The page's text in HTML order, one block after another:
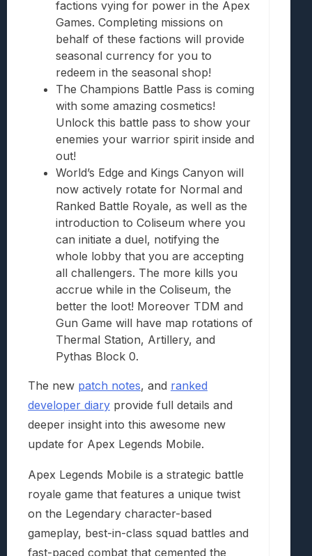
factions vying for power in the Apex
Games. Completing missions on
behalf of these factions will provide
seasonal currency for you to
redeem in the seasonal shop!
The Champions Battle Pass is coming
with some amazing cosmetics!
Unlock this battle pass to show your
enemies your warrior spirit inside and
out!
World’s Edge and Kings Canyon will
now actively rotate for Normal and
Ranked Battle Royale, as well as the
introduction to Coliseum where you
can initiate a duel, notifying the
whole lobby that you are accepting
all challengers. The more kills you
accrue while in the Coliseum, the
better the loot! Moreover TDM and
Gun Game will have map rotations of
Thermal Station, Artillery, and
Pythas Block 0.
The new patch notes, and ranked
developer diary provide full details and
deeper insight into this awesome new
update for Apex Legends Mobile.
Apex Legends Mobile is a strategic battle
royale game that features a unique twist
on the Legendary character-based
gameplay, best-in-class squad battles and
fast-paced combat that cemented the